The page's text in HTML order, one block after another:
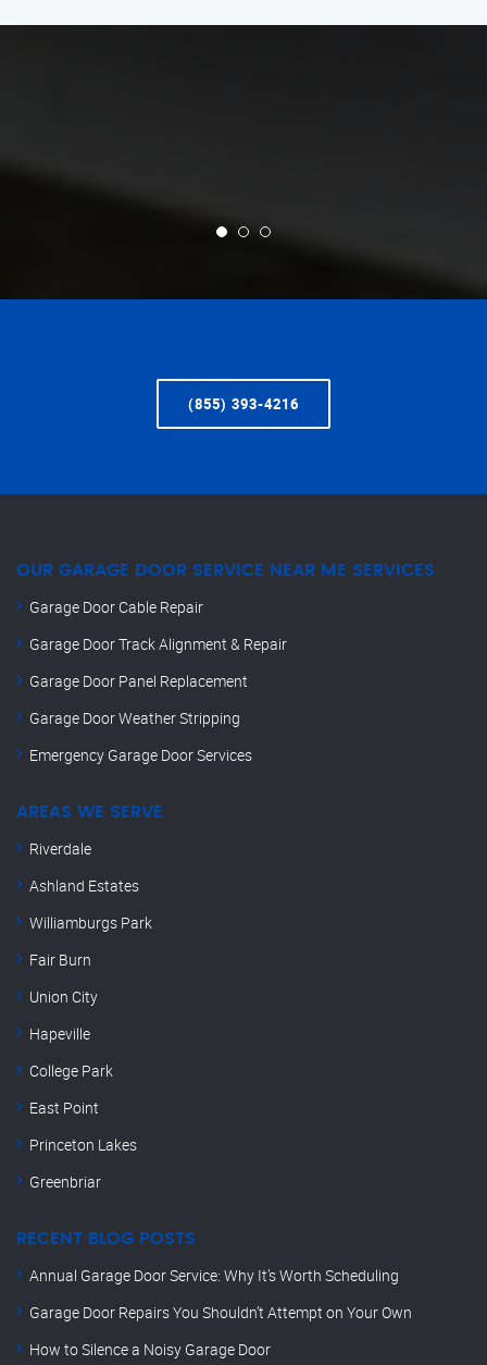
(855) 393-4216
OUR GARAGE DOOR SERVICE NEAR ME SERVICES
Garage Door Cable Repair
Garage Door Track Alignment & Repair
Garage Door Panel Replacement
Garage Door Weather Stripping
Emergency Garage Door Services
AREAS WE SERVE
Riverdale
Ashland Estates
Williamburgs Park
Fair Burn
Union City
Hapeville
College Park
East Point
Princeton Lakes
Greenbriar
RECENT BLOG POSTS
Annual Garage Door Service: Why It’s Worth Scheduling
Garage Door Repairs You Shouldn’t Attempt on Your Own
How to Silence a Noisy Garage Door